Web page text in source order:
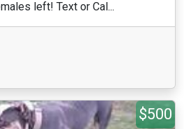
left! Text or Cal...
$500